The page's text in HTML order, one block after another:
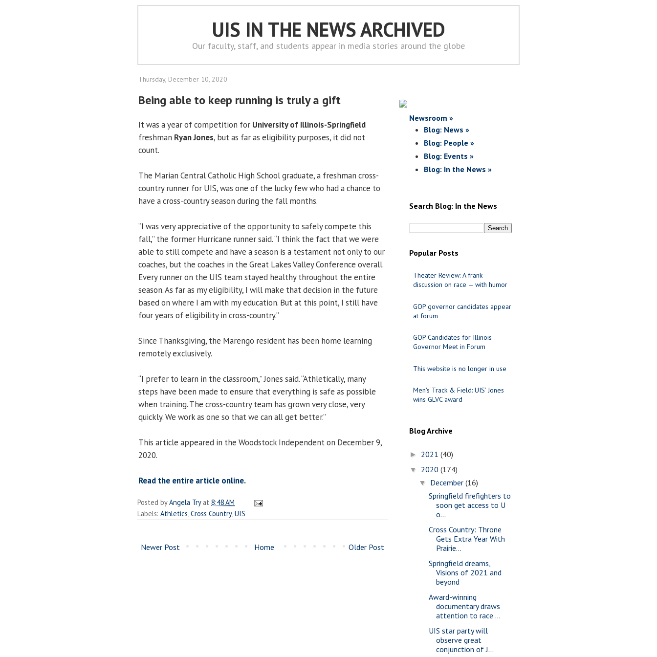
UIS IN THE NEWS ARCHIVED
Our faculty, staff, and students appear in media stories around the globe
Thursday, December 10, 2020
Being able to keep running is truly a gift
It was a year of competition for University of Illinois-Springfield
freshman Ryan Jones, but as far as eligibility purposes, it did not
count.
The Marian Central Catholic High School graduate, a freshman cross-
country runner for UIS, was one of the lucky few who had a chance to
have a cross-country season during the fall months.
“I was very appreciative of the opportunity to safely compete this
fall,” the former Hurricane runner said. “I think the fact that we were
able to still compete and have a season is a testament not only to our
coaches, but the coaches in the Great Lakes Valley Conference overall.
Every runner on the UIS team stayed healthy throughout the entire
season. As far as my eligibility, I will make that decision in the future
based on where I am with my education. But at this point, I still have
four years of eligibility in cross-country.”
Since Thanksgiving, the Marengo resident has been home learning
remotely exclusively.
“I prefer to learn in the classroom,” Jones said. “Athletically, many
steps have been made to ensure that everything is safe as possible
when training. The cross-country team has grown very close, very
quickly. We work as one so that we can all get better.”
This article appeared in the Woodstock Independent on December 9,
2020.
Read the entire article online.
Posted byAngela Try at 8:48 AM
Labels: Athletics Cross Country, UIS
Newer Post Older Post
Home
Newsroom »
Blog: News »
Blog: People »
Blog: Events »
Blog: In the News »
Search Blog: In the News
Popular Posts
Theater Review: A frank
discussion on race — with humor
GOP governor candidates appear
at forum
GOP Candidates for Illinois
Governor Meet in Forum
This website is no longer in use
Men's Track & Field: UIS’ Jones
wins GLVC award
Blog Archive
► 2021 (40)
▼ 2020 (174)
▼ December(16)
Springfield firefighters to
soon get access to U
o...
Cross Country: Throne
Gets Extra Year With
Prairie...
Springfield dreams,
Visions of 2021 and
beyond
Award-winning
documentary draws
attention to race ...
UIS star party will
observe great
conjunction of J...